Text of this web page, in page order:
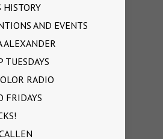
HISTORY
AND EVENTS
ALEXANDER
TUESDAYS
RADIO
FRIDAYS